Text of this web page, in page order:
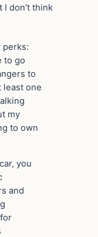
I don’t think
perks:
to go
to
least one
my
to own
you
and